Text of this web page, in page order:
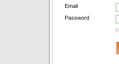
Email
Password